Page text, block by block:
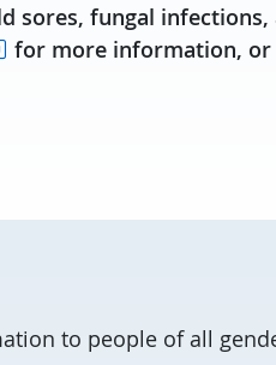
sores, fungal infections,
for more information, or
to people of all